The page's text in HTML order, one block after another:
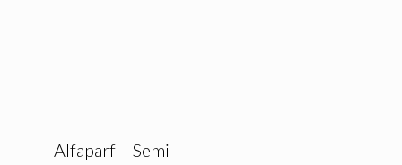
Alfaparf – Semi